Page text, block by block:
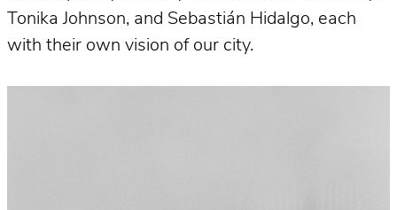
Tonika Johnson, and Sebastián Hidalgo, each
with their own vision of our city.